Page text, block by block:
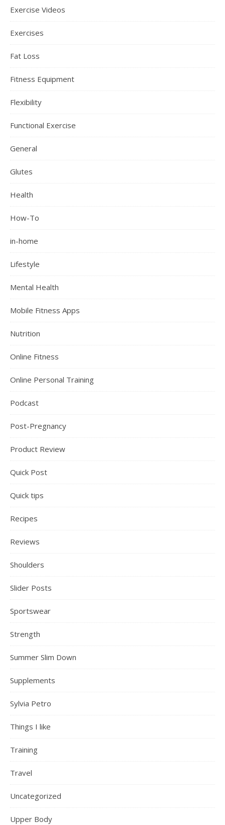
Exercise Videos
Exercises
Fat Loss
Fitness Equipment
Flexibility
Functional Exercise
General
Glutes
Health
How-To
in-home
Lifestyle
Mental Health
Mobile Fitness Apps
Nutrition
Online Fitness
Online Personal Training
Podcast
Post-Pregnancy
Product Review
Quick Post
Quick tips
Recipes
Reviews
Shoulders
Slider Posts
Sportswear
Strength
Summer Slim Down
Supplements
Sylvia Petro
Things I like
Training
Travel
Uncategorized
Upper Body